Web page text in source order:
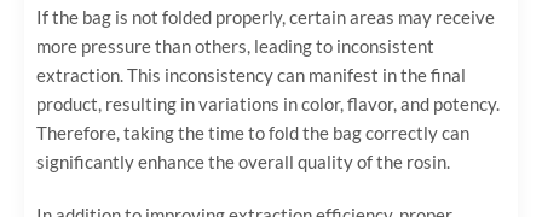
If the bag is not folded properly, certain areas may receive
more pressure than others, leading to inconsistent
extraction. This inconsistency can manifest in the final
product, resulting in variations in color, flavor, and potency.
Therefore, taking the time to fold the bag correctly can
significantly enhance the overall quality of the rosin.